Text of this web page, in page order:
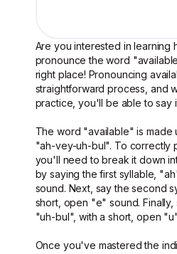
Are you interested in learning
pronounce the word
right place! Pronouncing
straightforward process, and
practice, you'll be able to say
The word "available" is made
"ah-vey-uh-bul". To correctly
you'll need to break it down
by saying the first syllable,
sound. Next, say the second
short, open "e" sound. Finally,
"uh-bul", with a short, open
Once you've mastered the